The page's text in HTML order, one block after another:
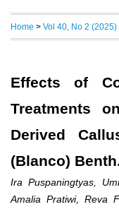
Home > Vol 40, No 2 (2025)
Effects of
Treatments
Derived
(Blanco)
Ira Puspaningtyas,
Amalia Pratiwi, Reva